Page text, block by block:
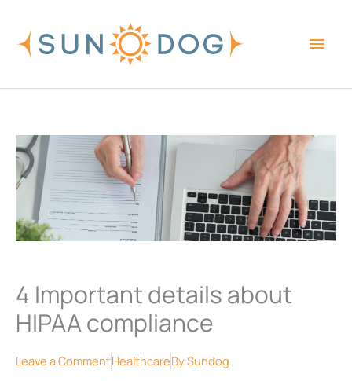
content
4 Important details about
HIPAA compliance
Leave a CommentHealthcareBySundog